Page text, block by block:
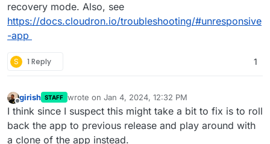
recovery mode. Also, see
https://docs.cloudron.io/troubleshooting/#unresponsive
-app
S 1 Reply 1
Offline
girish STAFF wrote on Jan 4, 2024, 12:32 PM
last edited by
I think since I suspect this might take a bit to fix is to roll
back the app to previous release and play around with
a clone of the app instead.